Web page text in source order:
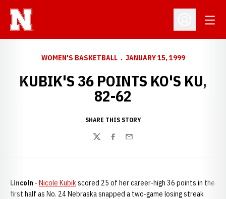
Open
WOMEN'S BASKETBALL JANUARY 15, 1999
KUBIK'S 36 POINTS KO'S KU,
82-62
SHARE THIS STORY
TwitterFacebook
Email
Lincoln - Nicole Kubikscored 25 of her career-high 36 points in the
first half as No. 24 Nebraska snapped a two-game losing streak